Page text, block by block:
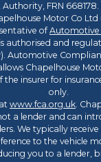
FRN 668178.
Motor Co Ltd
ofAutomotive
authorised and
Automotive
Chapelhouse
the insurer for
only.
www.fca.org.uk.
a lender and can
We typically
to the vehicle
you to a lender,